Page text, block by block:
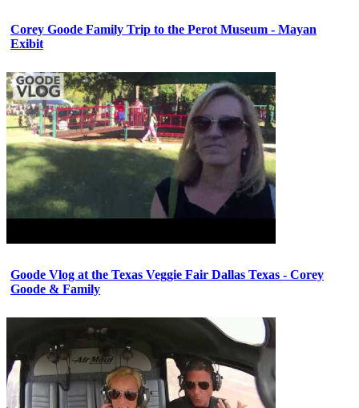
Corey Goode Family Trip to the Perot Museum - Mayan
Exibit
Goode Vlog at the Texas Veggie Fair Dallas Texas - Corey
Goode & Family